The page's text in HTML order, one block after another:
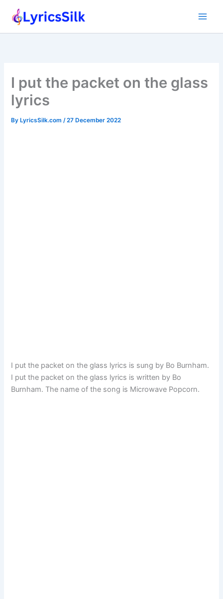
I put the packet on the glass
lyrics
ByLyricsSilk.com /27 December 2022
I put the packet on the glass lyrics is sung by Bo Burnham.
I put the packet on the glass lyrics is written by Bo
Burnham. The name of the song is Microwave Popcorn.